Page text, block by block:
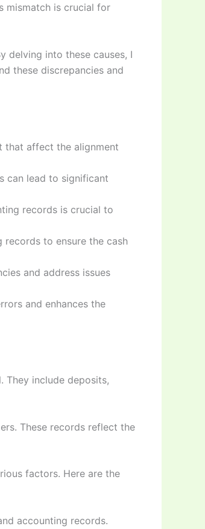
mismatch is crucial for
delving into these causes, I
these discrepancies and
that affect the alignment
can lead to significant
records is crucial to
to ensure the cash
and address issues
and enhances the
They include deposits,
These records reflect the
factors. Here are the
accounting records.